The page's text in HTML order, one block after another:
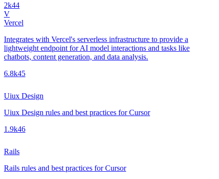
2k44
V
Vercel
Integrates with Vercel's serverless infrastructure to provide a
lightweight endpoint for AI model interactions and tasks like
chatbots, content generation, and data analysis.
6.8k45
Uiux Design
Uiux Design rules and best practices for Cursor
1.9k46
Rails
Rails rules and best practices for Cursor